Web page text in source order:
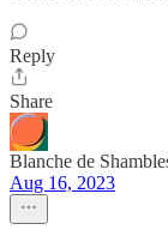
Reply
Share
Blanche de
Aug 16, 2023